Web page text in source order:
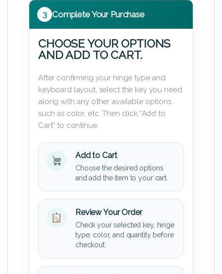
3 Complete Your Purchase
CHOOSE YOUR OPTIONS
AND ADD TO CART.
After confirming your hinge type and
keyboard layout, select the key you need
along with any other available options
such as color, etc. Then click “Add to
Cart” to continue.
Add to Cart
Choose the desired options
and add the item to your cart.
Review Your Order
Check your selected key, hinge
type, color, and quantity before
checkout.